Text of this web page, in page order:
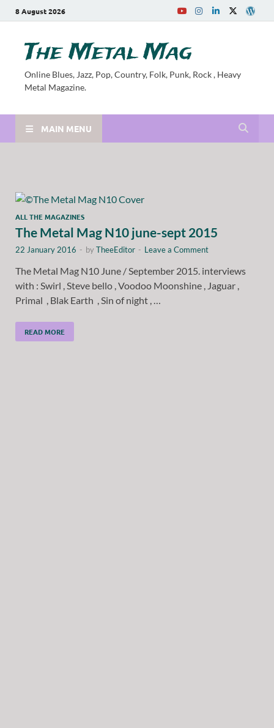
8 August 2026
The Metal Mag
Online Blues, Jazz, Pop, Country, Folk, Punk, Rock , Heavy
Metal Magazine.
MAIN MENU
ALL THE MAGAZINES
The Metal Mag N10 june-sept 2015
22 January 2016 - byTheeEditor - Leave a Comment
The Metal Mag N10 June / September 2015. interviews
with : Swirl , Steve bello , Voodoo Moonshine , Jaguar ,
Primal , Blak Earth , Sin of night , …
READ MORE